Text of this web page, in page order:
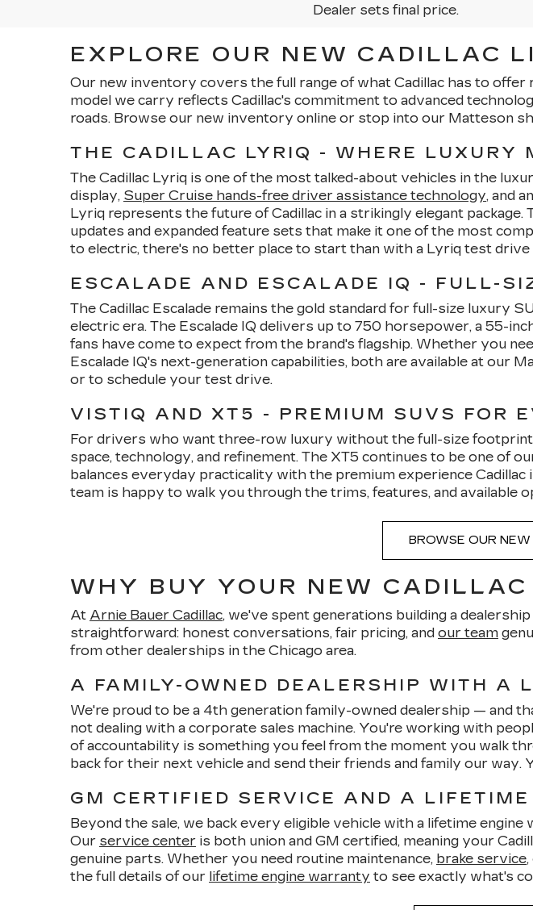
Dealer sets final price.
EXPLORE OUR NEW CADILLAC
Our new inventory covers the full range of what Cadillac has to
model we carry reflects Cadillac's commitment to advanced
roads. Browse our new inventory online or stop into our Matteson
THE CADILLAC LYRIQ - WHERE LUXURY
The Cadillac Lyriq is one of the most talked-about vehicles in the
display, Super Cruise hands-free driver assistance technology, and
Lyriq represents the future of Cadillac in a strikingly elegant package.
updates and expanded feature sets that make it one of the most
to electric, there's no better place to start than with a Lyriq test drive
ESCALADE AND ESCALADE IQ - FULL-
The Cadillac Escalade remains the gold standard for full-size luxury
electric era. The Escalade IQ delivers up to 750 horsepower, a 55-
fans have come to expect from the brand's flagship. Whether you
Escalade IQ's next-generation capabilities, both are available at our
or to schedule your test drive.
VISTIQ AND XT5 - PREMIUM SUVS FOR
For drivers who want three-row luxury without the full-size footprint
space, technology, and refinement. The XT5 continues to be one
balances everyday practicality with the premium experience
team is happy to walk you through the trims, features, and available
BROWSE OUR
WHY BUY YOUR NEW CADILLAC
At Arnie Bauer Cadillac, we've spent generations building a
straightforward: honest conversations, fair pricing, and our team
from other dealerships in the Chicago area.
A FAMILY-OWNED DEALERSHIP WITH A
We're proud to be a 4th generation family-owned dealership — and
not dealing with a corporate sales machine. You're working with
of accountability is something you feel from the moment you walk
back for their next vehicle and send their friends and family our way.
GM CERTIFIED SERVICE AND A
Beyond the sale, we back every eligible vehicle with a lifetime
Our service center is both union and GM certified, meaning your
genuine parts. Whether you need routine maintenance, brake service,
the full details of our lifetime engine warranty to see exactly what's